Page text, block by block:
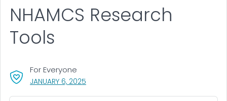
JANUARY 6, 2025
For Everyone
NHAMCS Research
Tools